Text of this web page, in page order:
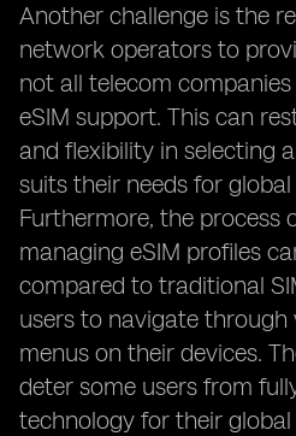
Another challenge is the
network operators to
not all telecom
eSIM support. This can
and flexibility in selecting
suits their needs for
Furthermore, the process
managing eSIM profiles
compared to traditional
users to navigate through
menus on their devices.
deter some users from
technology for their